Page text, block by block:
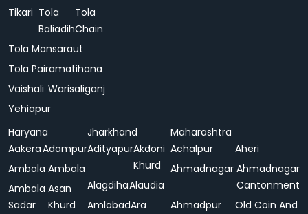
Tikari Tola
Baliadih
Tola
Chain
Tola Mansaraut
Tola Pairamatihana
Vaishali Warisaliganj
Yehiapur
Haryana
AakeraAdampur
Ambala Ambala
Ambala
Sadar
Asan
Khurd
Jharkhand
AdityapurAkdoni
Khurd
AlagdihaAlaudia
AmlabadAra
Maharashtra
Achalpur
Aheri
Ahmadnagar Ahmadnagar
Cantonment
Ahmadpur
Old Coin And